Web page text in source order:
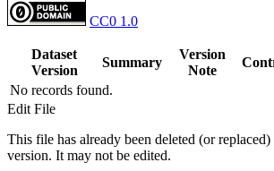
CC0 1.0
Dataset
Version
Summary
Version
Note
No records found.
Edit File
This file has already been deleted (or
version. It may not be edited.